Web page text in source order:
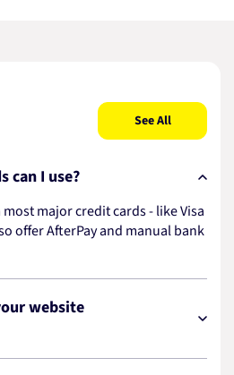
See All
can I use?
major credit cards - like Visa
offer AfterPay and manual bank
website